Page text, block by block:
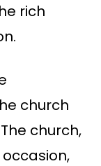
rich
church
church,